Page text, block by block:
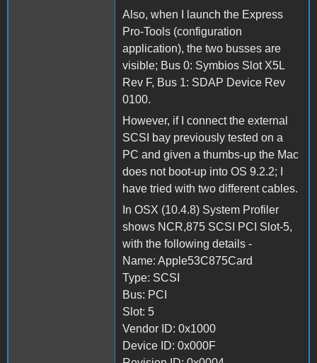
Also, when I launch the Express
Pro-Tools (configuration
application), the two busses are
visible; Bus 0: Symbios Slot X5L
Rev F, Bus 1: SDAP Device Rev
0100.
However, if I connect the external
SCSI bay previously tested on a
PC and given a thumbs-up the Mac
does not boot-up into OS 9.2.2; I
have tried with two different cables.
In OSX (10.4.8) System Profiler
shows NCR,875 SCSI PCI Slot-5,
with the following details -
Name: Apple53C875Card
Type: SCSI
Bus: PCI
Slot: 5
Vendor ID: 0x1000
Device ID: 0x000F